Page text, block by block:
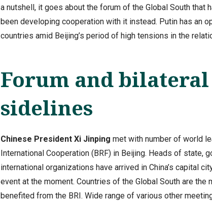
a nutshell, it goes about the forum of the Global South that
been developing cooperation with it instead. Putin has an
countries amid Beijing’s period of high tensions in the
Forum and
sidelines
Chinese President Xi Jinping met with number of world
International Cooperation (BRF) in Beijing. Heads of
international organizations have arrived in China’s capital
event at the moment. Countries of the Global South are
benefited from the BRI. Wide range of various other